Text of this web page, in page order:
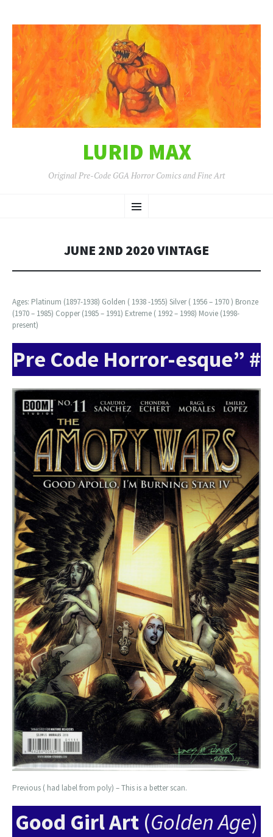
LURID MAX
Original Pre-Code GGA Horror Comics and Fine Art
Menu
TO
JUNE 2ND 2020 VINTAGE
Ages: Platinum (1897-1938) Golden ( 1938 -1955) Silver ( 1956 – 1970 ) Bronze
(1970 – 1985) Copper (1985 – 1991) Extreme ( 1992 – 1998) Movie (1998-
present)
Pre Code Horror-esque” #
Previous ( had label from poly) – This is a better scan.
Good Girl Art (Golden Age)